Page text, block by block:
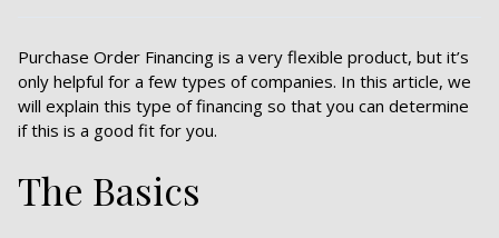
Purchase Order Financing is a very flexible product, but it’s
only helpful for a few types of companies. In this article, we
will explain this type of financing so that you can determine
if this is a good fit for you.
The Basics